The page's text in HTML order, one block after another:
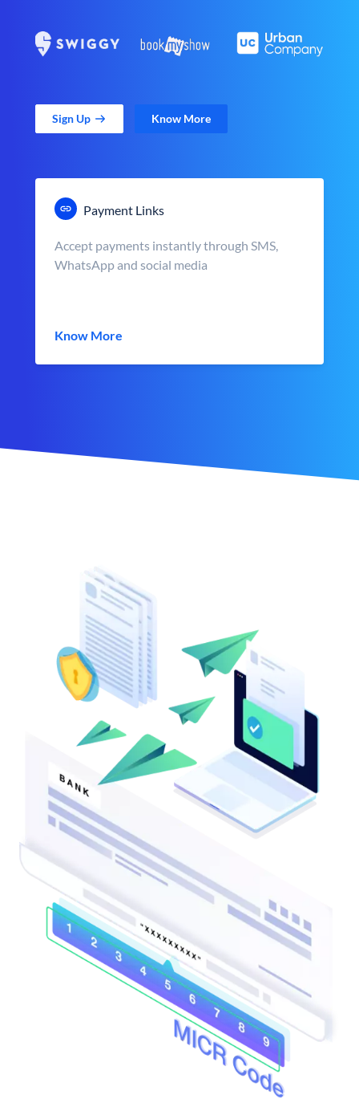
Sign Up Know More
Payment Links
Accept payments instantly through SMS,
WhatsApp and social media
Know More